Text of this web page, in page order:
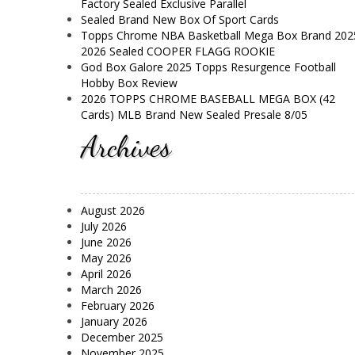
Factory Sealed Exclusive Parallel
Sealed Brand New Box Of Sport Cards
Topps Chrome NBA Basketball Mega Box Brand
2026 Sealed COOPER FLAGG ROOKIE
God Box Galore 2025 Topps Resurgence Football
Hobby Box Review
2026 TOPPS CHROME BASEBALL MEGA BOX (42
Cards) MLB Brand New Sealed Presale 8/05
Archives
August 2026
July 2026
June 2026
May 2026
April 2026
March 2026
February 2026
January 2026
December 2025